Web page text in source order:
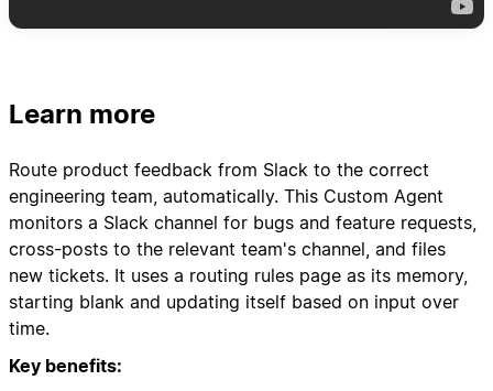
Learn more
Route product feedback from Slack to the correct
engineering team, automatically. This Custom Agent
monitors a Slack channel for bugs and feature requests,
cross-posts to the relevant team's channel, and files
new tickets. It uses a routing rules page as its memory,
starting blank and updating itself based on input over
time.
Key benefits: